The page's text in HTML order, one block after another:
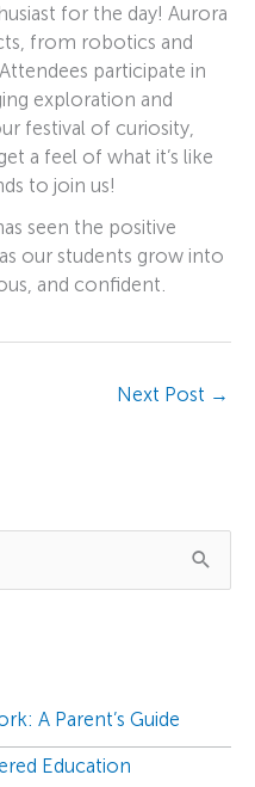
for the day! Aurora
from robotics and
participate in
exploration and
festival of curiosity,
a feel of what it’s like
to join us!
seen the positive
our students grow into
and confident.
Next Post →
A Parent’s Guide
Education